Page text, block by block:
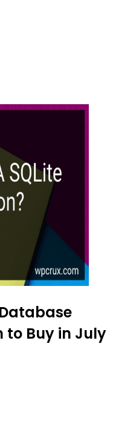
to Buy in July